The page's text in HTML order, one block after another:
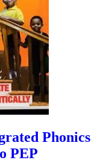
Phonics
PEP